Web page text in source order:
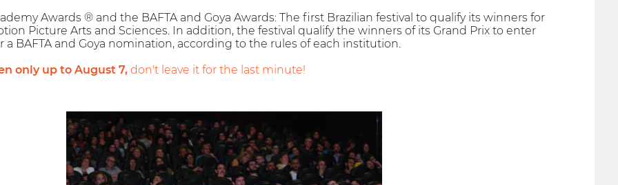
Awards ® and the BAFTA and Goya Awards: The first Brazilian festival to qualify its winners for
Picture Arts and Sciences. In addition, the festival qualify the winners of its Grand Prix to enter
BAFTA and Goya nomination, according to the rules of each institution.
only up to August 7,don't leave it for the last minute!